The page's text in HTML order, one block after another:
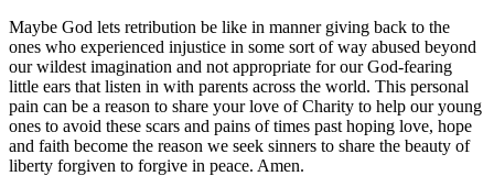
Maybe God lets retribution be like in manner giving back to the
ones who experienced injustice in some sort of way abused beyond
our wildest imagination and not appropriate for our God-fearing
little ears that listen in with parents across the world. This personal
pain can be a reason to share your love of Charity to help our young
ones to avoid these scars and pains of times past hoping love, hope
and faith become the reason we seek sinners to share the beauty of
liberty forgiven to forgive in peace. Amen.